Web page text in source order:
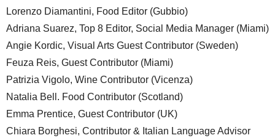
Lorenzo Diamantini, Food Editor (Gubbio)
Adriana Suarez, Top 8 Editor, Social Media Manager (Miami)
Angie Kordic, Visual Arts Guest Contributor (Sweden)
Feuza Reis, Guest Contributor (Miami)
Patrizia Vigolo, Wine Contributor (Vicenza)
Natalia Bell. Food Contributor (Scotland)
Emma Prentice, Guest Contributor (UK)
Chiara Borghesi, Contributor & Italian Language Advisor